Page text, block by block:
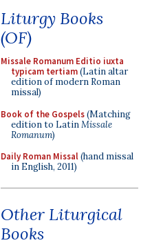
Liturgy Books
(OF)
Missale Romanum Editio iuxta
typicam tertiam(Latin altar
edition of modern Roman
missal)
Book of the Gospels(Matching
edition to LatinMissale
Romanum)
Daily Roman Missal(hand missal
in English, 2011)
Other Liturgical
Books